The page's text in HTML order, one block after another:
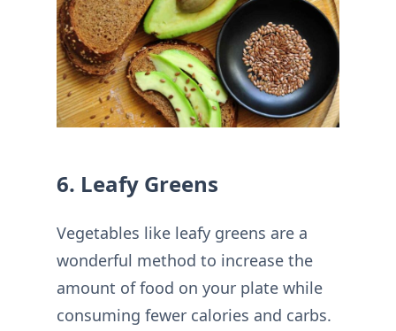
6. Leafy Greens
Vegetables like leafy greens are a
wonderful method to increase the
amount of food on your plate while
consuming fewer calories and carbs.